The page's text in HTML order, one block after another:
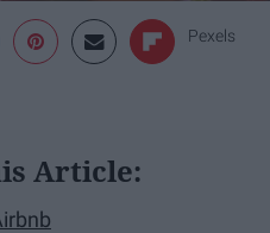
Pexels
Article: